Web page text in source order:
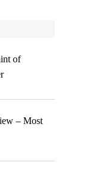
of
– Most